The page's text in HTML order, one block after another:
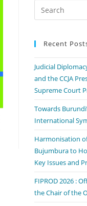
Recent
Judicial
and the CCJA
Supreme Court
Towards
International
Harmonisation
Bujumbura to
Key Issues and
FIPROD 2026 :
the Chair of the